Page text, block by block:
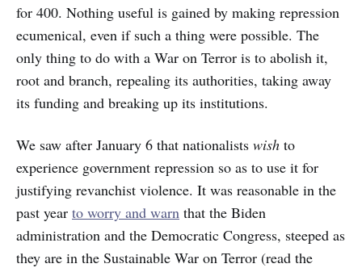
for 400. Nothing useful is gained by making repression
ecumenical, even if such a thing were possible. The
only thing to do with a War on Terror is to abolish it,
root and branch, repealing its authorities, taking away
its funding and breaking up its institutions.
We saw after January 6 that nationalists wish to
experience government repression so as to use it for
justifying revanchist violence. It was reasonable in the
past year to worry and warn that the Biden
administration and the Democratic Congress, steeped as
they are in the Sustainable War on Terror (read the